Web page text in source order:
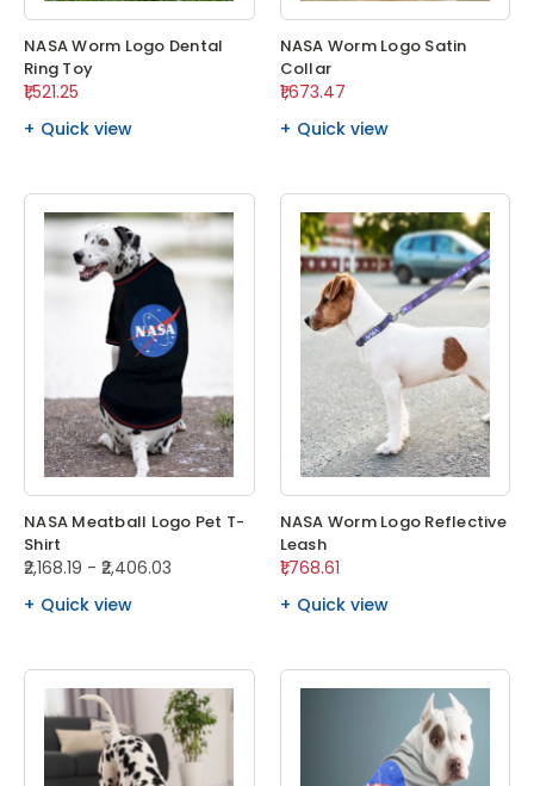
NASA Worm Logo Dental
Ring Toy
₹1,521.25
Quick view
NASA Worm Logo Satin
Collar
₹1,673.47
Quick view
NASA Meatball Logo Pet T-
Shirt
₹2,168.19 - ₹2,406.03
Quick view
NASA Worm Logo Reflective
Leash
₹1,768.61
Quick view